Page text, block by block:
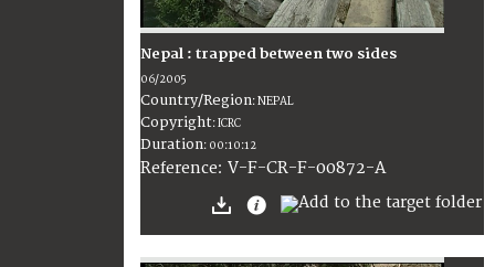
Nepal : trapped between two sides
06/2005
Country/Region:NEPAL
Copyright:ICRC
Duration: 00:10:12
Reference: V-F-CR-F-00872-A